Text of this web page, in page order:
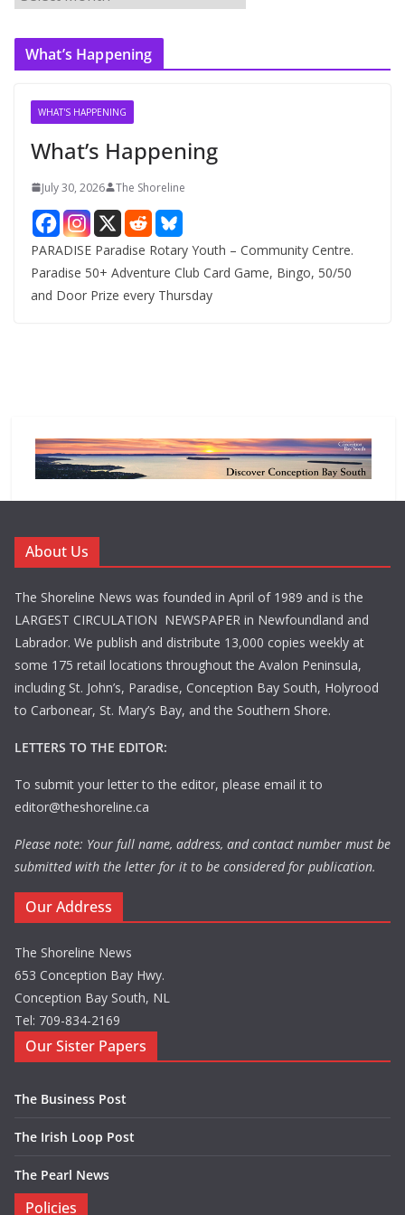
r
c
What’s Happening
WHAT'S HAPPENING
What’s Happening
July 30, 2026 The Shoreline
PARADISE Paradise Rotary Youth – Community Centre.
Paradise 50+ Adventure Club Card Game, Bingo, 50/50
and Door Prize every Thursday
About Us
The Shoreline News was founded in April of 1989 and is the
LARGEST CIRCULATION NEWSPAPER in Newfoundland and
Labrador. We publish and distribute 13,000 copies weekly at
some 175 retail locations throughout the Avalon Peninsula,
including St. John’s, Paradise, Conception Bay South, Holyrood
to Carbonear, St. Mary’s Bay, and the Southern Shore.
LETTERS TO THE EDITOR:
To submit your letter to the editor, please email it to
editor@theshoreline.ca
Please note: Your full name, address, and contact number must be
submitted with the letter for it to be considered for publication.
Our Address
The Shoreline News
653 Conception Bay Hwy.
Conception Bay South, NL
Tel: 709-834-2169
Our Sister Papers
The Business Post
The Irish Loop Post
The Pearl News
Policies